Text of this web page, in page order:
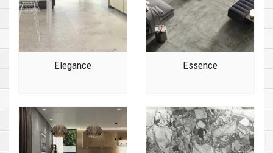
Elegance Essence